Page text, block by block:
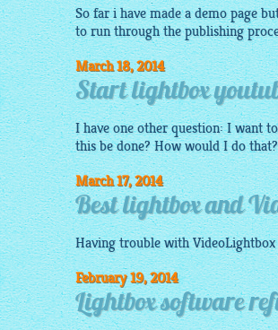
So far i have made ademopage
to run through the publishing
March 18, 2014
Start lightbox
I have one other question: I want
this be done? How would I do
March 17, 2014
Best lightbox and
Having trouble withVideoLightbox
February 19, 2014
Lightbox software